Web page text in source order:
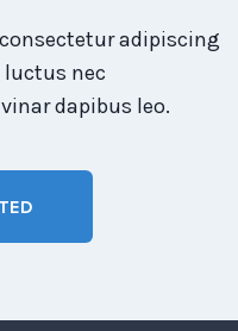
adipiscing
nec
dapibus leo.